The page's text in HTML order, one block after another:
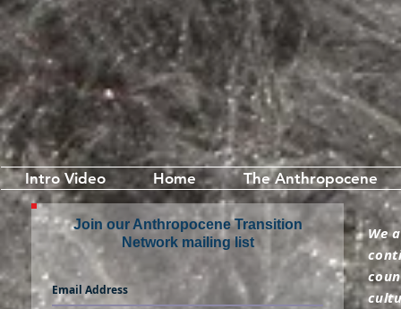
Intro Video Home The Anthropocene
Join our Anthropocene Transition
Network mailing list
We